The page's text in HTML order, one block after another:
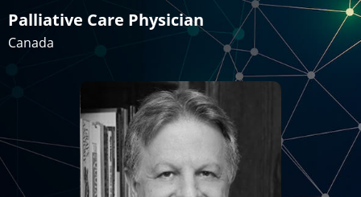
Palliative Care Physician
Canada